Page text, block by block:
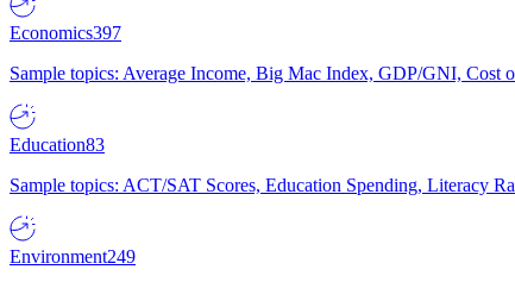
Economics397
Sample topics: Average Income, Big Mac Index, GDP/GNI, Cost
Education83
Sample topics: ACT/SAT Scores, Education Spending, Literacy
Environment249